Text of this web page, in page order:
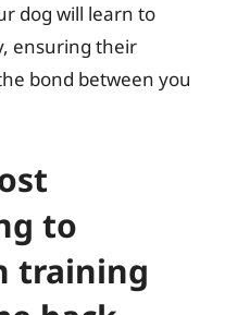
dog will learn to
ensuring their
bond between you
to
training